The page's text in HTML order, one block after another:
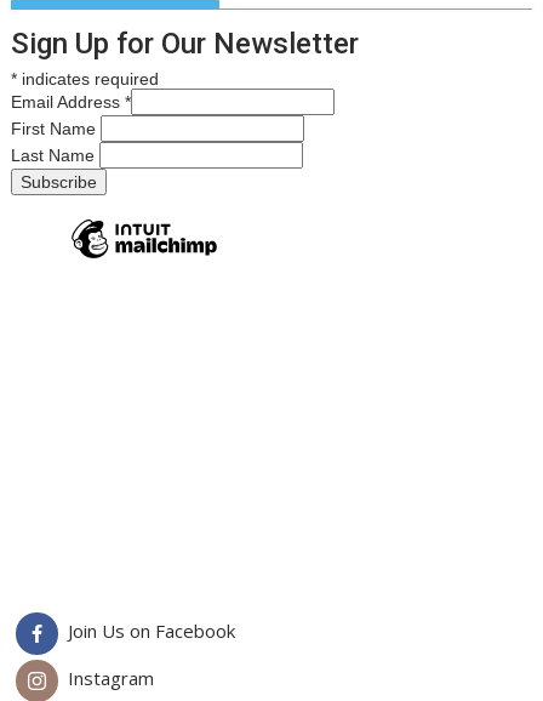
Sign Up for Our Newsletter
* indicates required
Email Address*
First Name
Last Name
Join Us on Facebook
Instagram